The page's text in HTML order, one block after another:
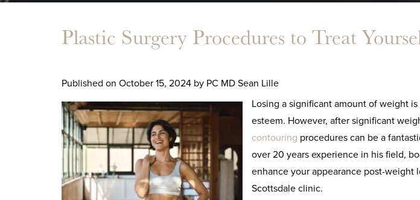
Plastic Surgery Procedures to Treat
Published on October 15, 2024 by PC MD Sean Lille
Losing a significant amount of weight
esteem. However, after significant
contouring procedures can be a
over 20 years experience in his field,
enhance your appearance post-weight
Scottsdale clinic.